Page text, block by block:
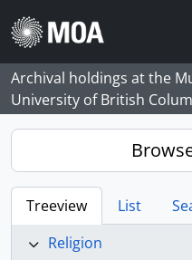
Skip to main content
Archival holdings at the
University of British
Treeview List
Religion